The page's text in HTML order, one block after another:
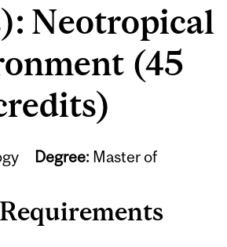
Neotropical
(45
Degree: Master of